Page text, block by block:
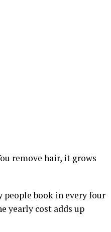
remove hair, it grows
book in every four
yearly cost adds up